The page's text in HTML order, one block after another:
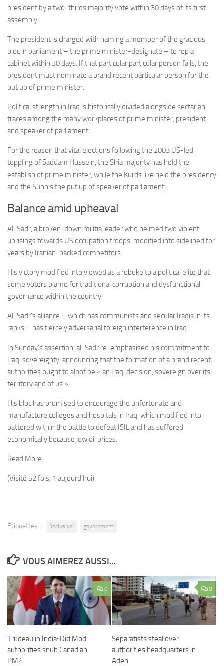
president by a two-thirds majority vote within 30 days of its first
assembly.
The president is charged with naming a member of the gracious
bloc in parliament – the prime minister-designate – to rep a
cabinet within 30 days. If that particular particular person fails, the
president must nominate a brand recent particular person for the
put up of prime minister.
Political strength in Iraq is historically divided alongside sectarian
traces among the many workplaces of prime minister, president
and speaker of parliament.
For the reason that vital elections following the 2003 US-led
toppling of Saddam Hussein, the Shia majority has held the
establish of prime minister, while the Kurds like held the presidency
and the Sunnis the put up of speaker of parliament.
Balance amid upheaval
Al-Sadr, a broken-down militia leader who helmed two violent
uprisings towards US occupation troops, modified into sidelined for
years by Iranian-backed competitors.
His victory modified into viewed as a rebuke to apolitical elite that
some voters blame for traditional corruption and dysfunctional
governance within the country.
Al-Sadr’salliance – which hascommunists and secular Iraqis in its
ranks – has fiercely adversarial foreign interference in Iraq.
In Sunday’s assertion, al-Sadr re-emphasised his commitment to
Iraqi sovereignty, announcing that the formation of a brand recent
authorities ought to aloof be « an Iraqi decision, sovereign over its
territory and of us ».
His bloc has promised to encourage the unfortunate and
manufacture colleges and hospitals in Iraq, which modified into
battered within the battle to defeat ISIL and has suffered
economically because low oil prices.
Read More
(Visité 52 fois, 1 aujourd'hui)
Étiquettes : 'inclusive' government
VOUS AIMEREZ AUSSI...
0
Trudeau in India: Did Modi
authorities snub Canadian
PM?
0
Separatists steal over
authorities headquarters in
Aden